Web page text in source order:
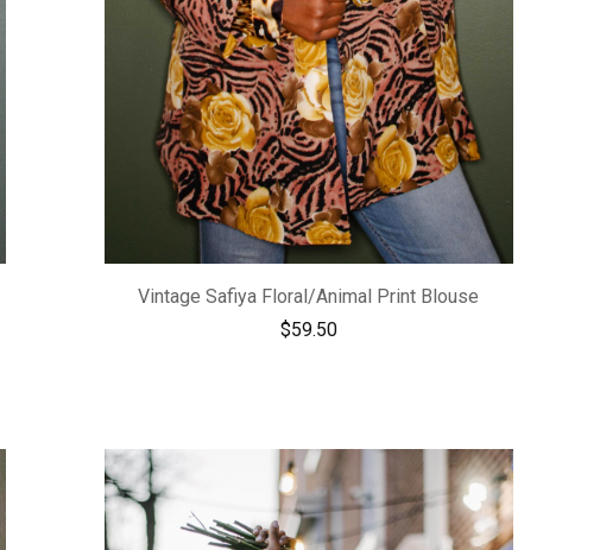
Vintage Safiya Floral/Animal Print Blouse
$59.50